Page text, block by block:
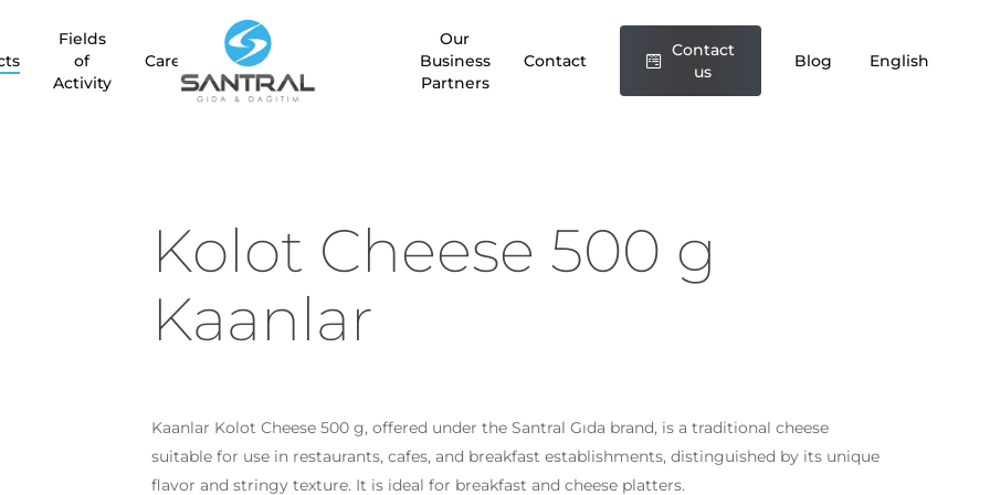
Fields
of
Activity
Career
Our
Business
Partners
Contact
Contact
us
Blog English
Kolot Cheese 500 g
Kaanlar
Kaanlar Kolot Cheese 500 g, offered under the Santral Gıda brand, is a traditional cheese
suitable for use in restaurants, cafes, and breakfast establishments, distinguished by its unique
flavor and stringy texture. It is ideal for breakfast and cheese platters.